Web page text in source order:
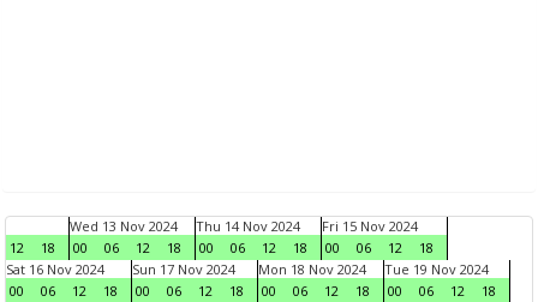
12 18
Wed 13 Nov 2024
00
06 12 18
Thu 14 Nov 2024
00
06 12 18
Fri 15 Nov 2024
00
06 12
18
Sat 16 Nov 2024
00
06 12 18
Sun 17 Nov 2024
00
06 12 18
Mon 18 Nov 2024
00
06 12 18
Tue 19 Nov 2024
00
06 12
18